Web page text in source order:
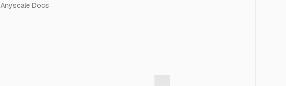
Anyscale Docs